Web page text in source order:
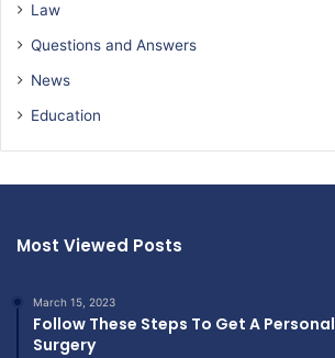
Law
Questions and Answers
News
Education
Most Viewed Posts
March 15, 2023
Follow These Steps To Get A
Surgery